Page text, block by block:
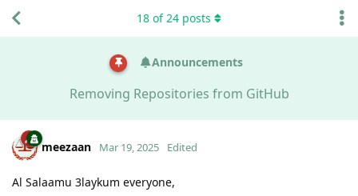
Announcements
Removing Repositories from GitHub
18 of24 posts
meezaan Mar 19, 2025 Edited
Al Salaamu 3laykum everyone,